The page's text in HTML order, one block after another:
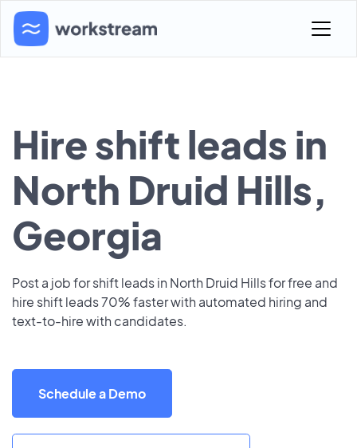
Hire shift leads in
North Druid Hills,
Georgia
Post a job for shift leads in North Druid Hills for free and
hire shift leads 70% faster with automated hiring and
text-to-hire with candidates.
Schedule a Demo